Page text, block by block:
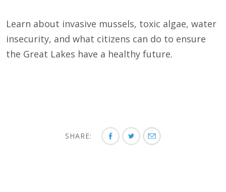
Learn about invasive mussels, toxic algae, water
insecurity, and what citizens can do to ensure
the Great Lakes have a healthy future.
SHARE: